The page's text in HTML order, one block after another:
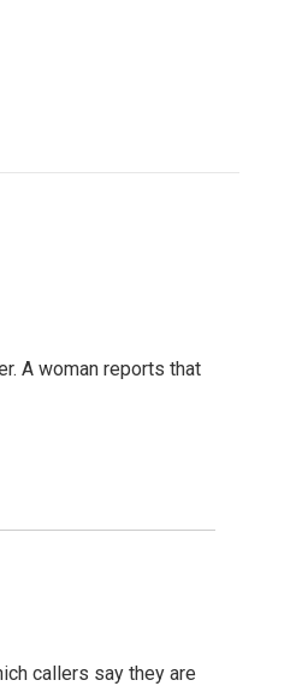
A woman reports that
callers say they are